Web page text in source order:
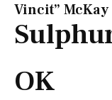
Vincit” McKay
OK